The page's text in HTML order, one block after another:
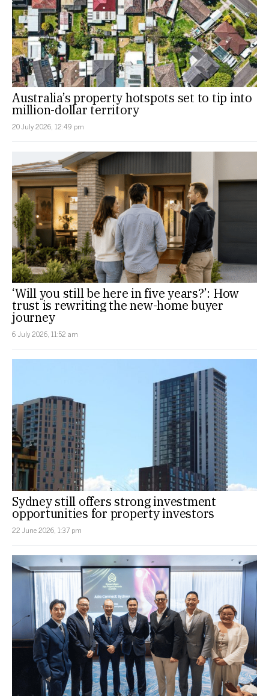
Australia’s property hotspots set to tip into
million-dollar territory
20 July 2026, 12:49 pm
‘Will you still be here in five years?’: How
trust is rewriting the new-home buyer
journey
6 July 2026, 11:52 am
Sydney still offers strong investment
opportunities for property investors
22 June 2026, 1:37 pm